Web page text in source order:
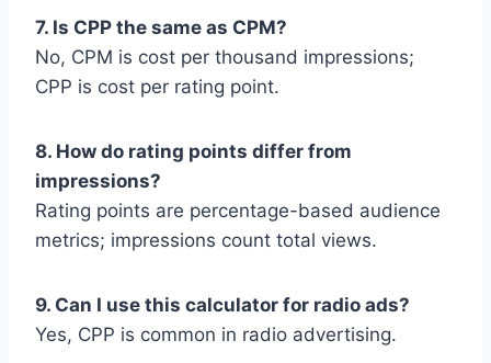
7. Is CPP the same as CPM?
No, CPM is cost per thousand impressions;
CPP is cost per rating point.
8. How do rating points differ from
impressions?
Rating points are percentage-based audience
metrics; impressions count total views.
9. Can I use this calculator for radio ads?
Yes, CPP is common in radio advertising.